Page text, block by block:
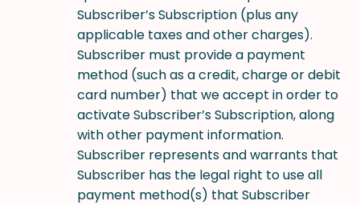
Subscriber’s Subscription (plus any
applicable taxes and other charges).
Subscriber must provide a payment
method (such as a credit, charge or debit
card number) that we accept in order to
activate Subscriber’s Subscription, along
with other payment information.
Subscriber represents and warrants that
Subscriber has the legal right to use all
payment method(s) that Subscriber